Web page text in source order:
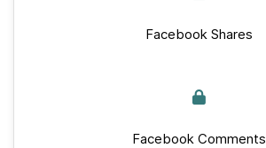
Facebook Shares
Facebook Comments